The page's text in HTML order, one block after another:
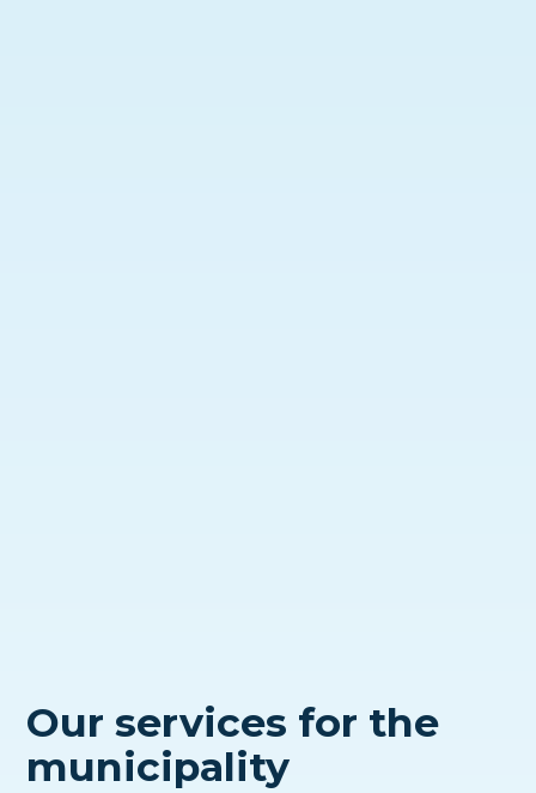
Our services for the
municipality